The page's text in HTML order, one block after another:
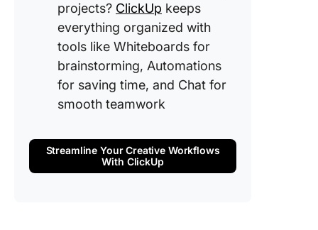
projects? ClickUp keeps
everything organized with
tools like Whiteboards for
brainstorming, Automations
for saving time, and Chat for
smooth teamwork
Streamline Your Creative Workflows
With ClickUp